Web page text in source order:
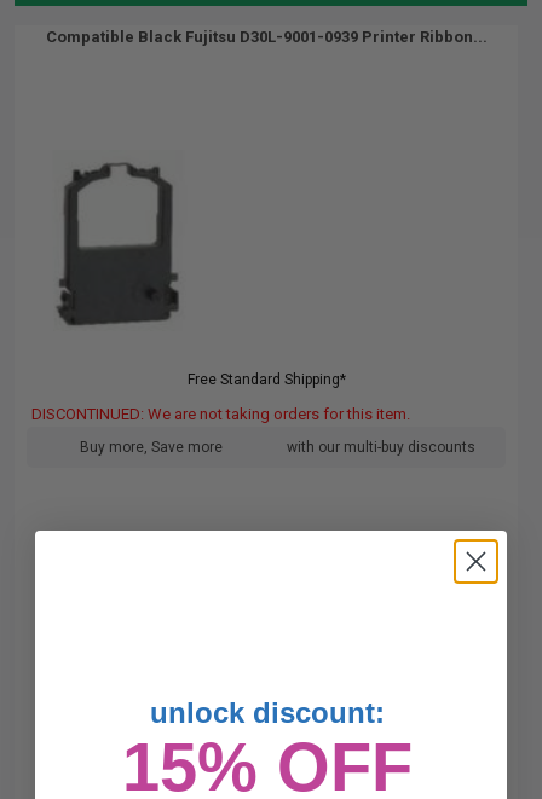
Compatible Black Fujitsu D30L-9001-0939 Printer Ribbon...
Free Standard Shipping*
DISCONTINUED: We are not taking orders for this item.
Buy more, Save more with our multi-buy discounts
unlock discount:
15% OFF